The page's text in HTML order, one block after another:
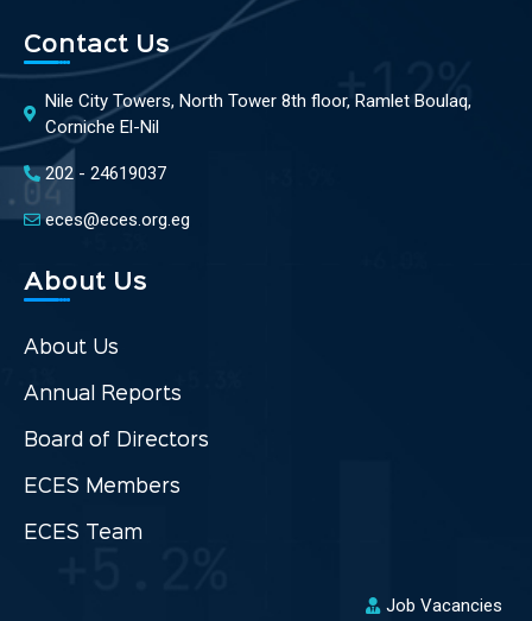
Contact Us
Nile City Towers, North Tower 8th floor, Ramlet Boulaq,
Corniche El-Nil
202 - 24619037
eces@eces.org.eg
About Us
About Us
Annual Reports
Board of Directors
ECES Members
ECES Team
Job Vacancies